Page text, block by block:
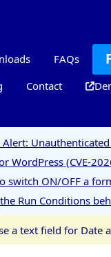
FAQs
Contact
WordPress (CVE-
switch ON/OFF a
Run Conditions
a text field for Date